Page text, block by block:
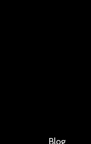
Blog